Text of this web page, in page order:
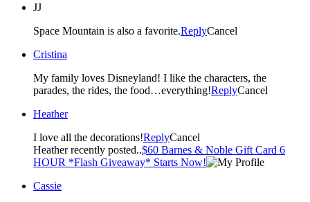
JJ
Space Mountain is also a favorite.ReplyCancel
Cristina
My family loves Disneyland! I like the characters, the
parades, the rides, the food…everything!ReplyCancel
Heather
I love all the decorations!ReplyCancel
Heather recently posted..$60 Barnes & Noble Gift Card 6
HOUR *Flash Giveaway* Starts Now!
Cassie